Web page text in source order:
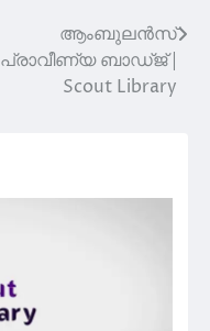
ആംബുലൻസ്
പ്രാവീണ്യ ബാഡ്ജ് |
Scout Library